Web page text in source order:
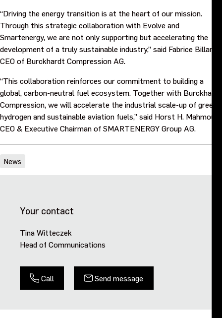
“Driving the energy transition is at the heart of our mission.
Through this strategic collaboration with Evolve and
Smartenergy, we are not only supporting but accelerating the
development of a truly sustainable industry,” said Fabrice Billard,
CEO of Burckhardt Compression AG.
“This collaboration reinforces our commitment to building a
global, carbon-neutral fuel ecosystem. Together with Burckhardt
Compression, we will accelerate the industrial scale-up of green
hydrogen and sustainable aviation fuels,” said Horst H. Mahmoudi,
CEO & Executive Chairman of SMARTENERGY Group AG.
News
Your contact
Tina Witteczek
Head of Communications
Call Send message